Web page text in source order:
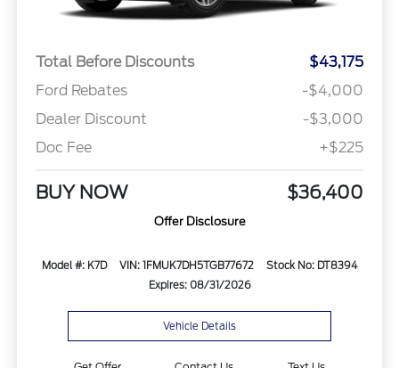
Total Before Discounts
$43,175
Ford Rebates
-$4,000
Dealer Discount
-$3,000
Doc Fee
+$225
BUY NOW $36,400
Offer Disclosure
Model #: K7D VIN: 1FMUK7DH5TGB77672
Stock No: DT8394
Expires: 08/31/2026
Vehicle Details